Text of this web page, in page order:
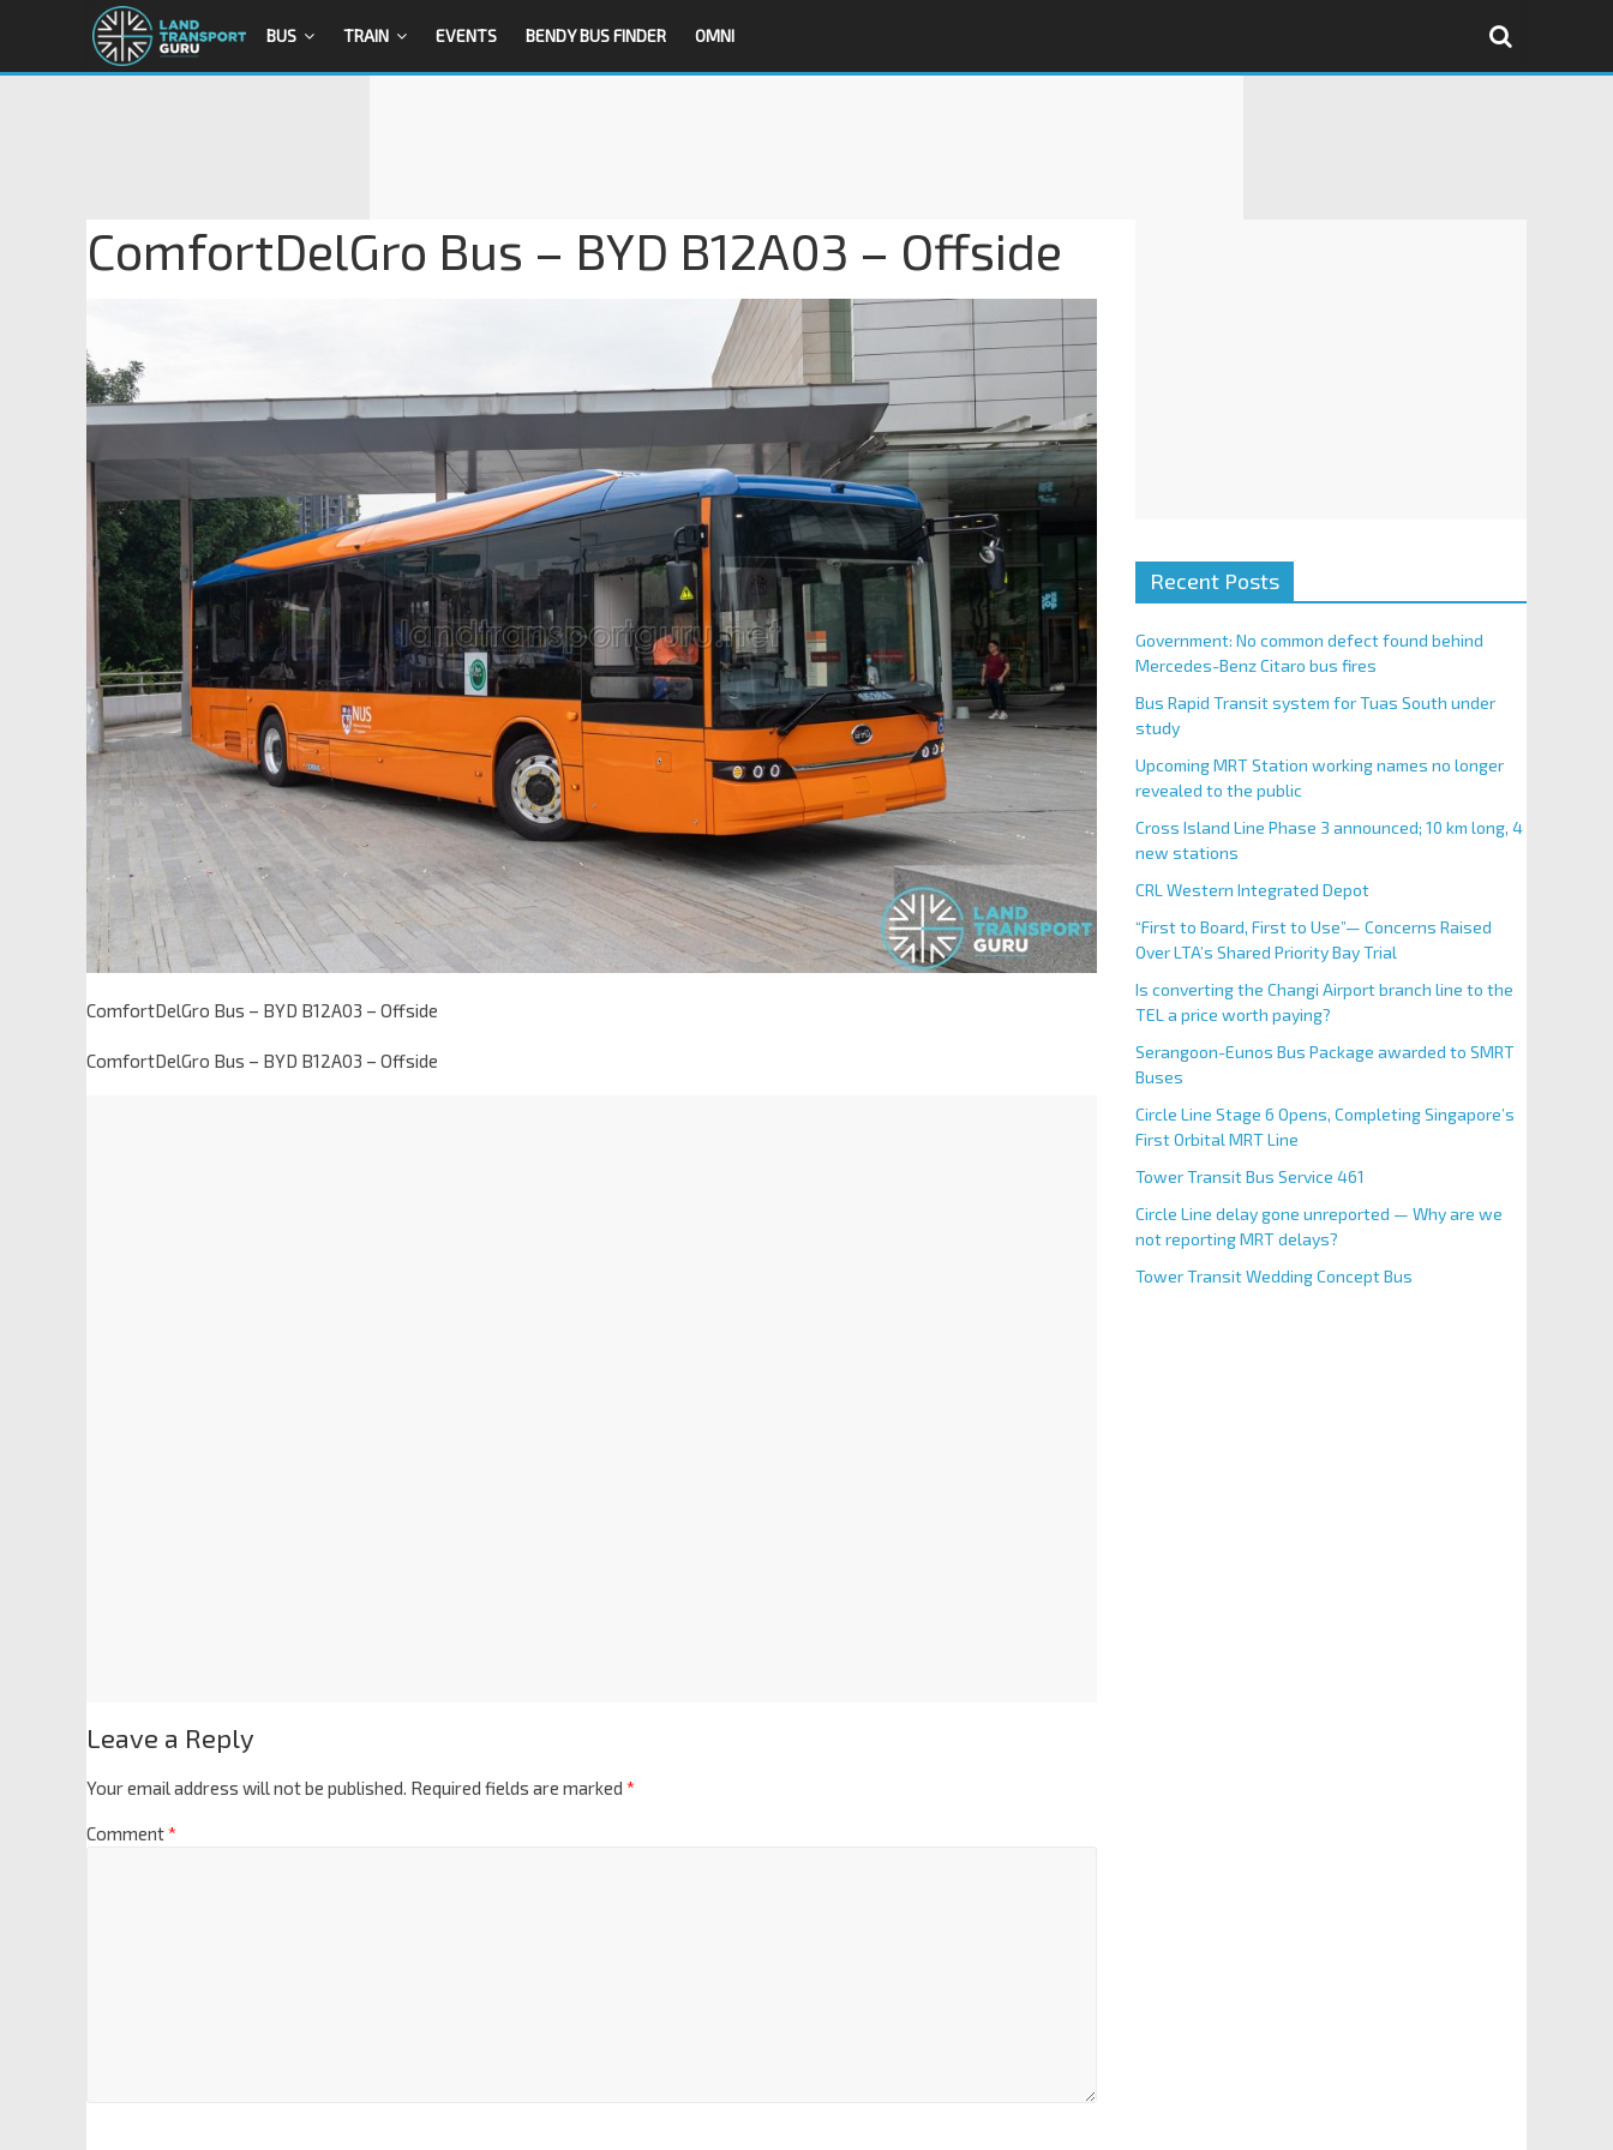
BUS TRAIN EVENTS BENDY BUS FINDER OMNI
ComfortDelGro Bus – BYD B12A03 – Offside
ComfortDelGro Bus – BYD B12A03 – Offside
ComfortDelGro Bus – BYD B12A03 – Offside
Leave a Reply
Your email address will not be published. Required fields are marked *
Comment*
Recent Posts
Government: No common defect found behind
Mercedes-Benz Citaro bus fires
Bus Rapid Transit system for Tuas South under
study
Upcoming MRT Station working names no longer
revealed to the public
Cross Island Line Phase 3 announced; 10 km long, 4
new stations
CRL Western Integrated Depot
“First to Board, First to Use”— Concerns Raised
Over LTA’s Shared Priority Bay Trial
Is converting the Changi Airport branch line to the
TEL a price worth paying?
Serangoon-Eunos Bus Package awarded to SMRT
Buses
Circle Line Stage 6 Opens, Completing Singapore’s
First Orbital MRT Line
Tower Transit Bus Service 461
Circle Line delay gone unreported — Why are we
not reporting MRT delays?
Tower Transit Wedding Concept Bus